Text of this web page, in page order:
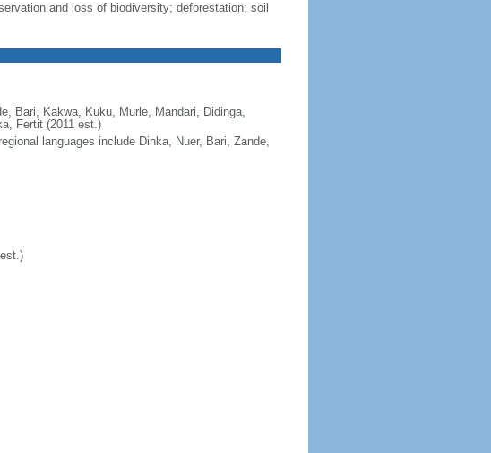
and loss of biodiversity; deforestation; soil
Bari, Kakwa, Kuku, Murle, Mandari, Didinga,
Fertit (2011 est.)
languages include Dinka, Nuer, Bari, Zande,